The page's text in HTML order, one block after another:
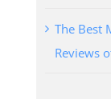
The Best
Reviews